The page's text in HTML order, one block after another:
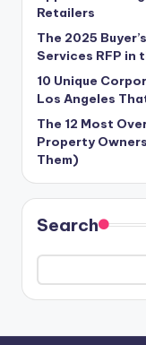
Retailers
The 2025
Services RFP in
10 Unique
Los Angeles
The 12 Most
Property
Them)
Search